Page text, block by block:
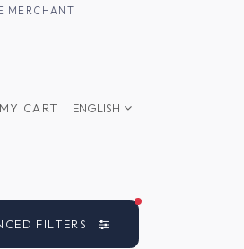
MERCHANT
MY CART ENGLISH
FILTERS
FILTERS ACTIVE